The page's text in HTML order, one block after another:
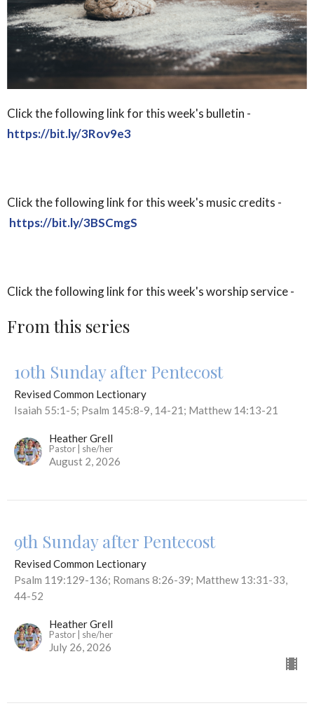
Click the following link for this week's bulletin -
https://bit.ly/3Rov9e3
Click the following link for this week's music credits -
https://bit.ly/3BSCmgS
Click the following link for this week's worship service -
From this series
10th Sunday after Pentecost
Revised Common Lectionary
Isaiah 55:1-5; Psalm 145:8-9, 14-21; Matthew 14:13-21
Heather Grell
Pastor | she/her
August 2, 2026
9th Sunday after Pentecost
Revised Common Lectionary
Psalm 119:129-136; Romans 8:26-39; Matthew 13:31-33,
44-52
Heather Grell
Pastor | she/her
July 26, 2026